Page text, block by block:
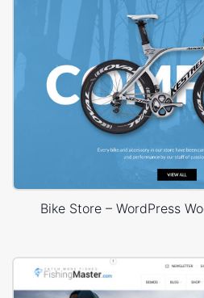
Bike Store – WordPress